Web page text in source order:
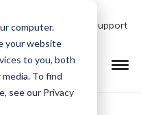
computer.
your website
to you, both
To find
see our Privacy
Product Expert Support